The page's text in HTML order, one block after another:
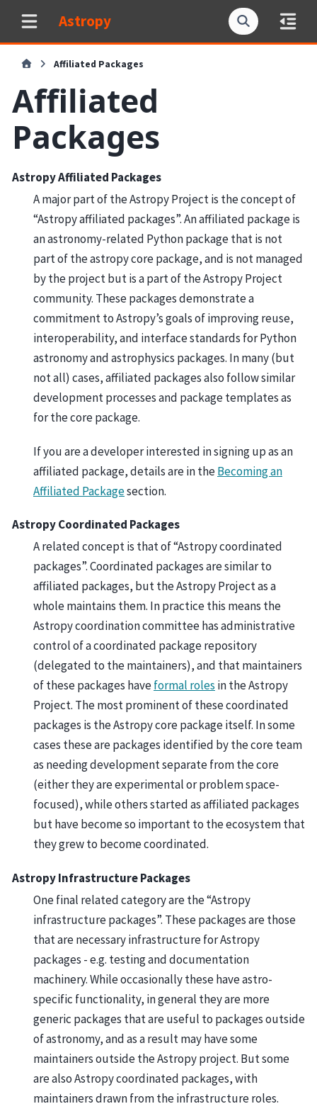
Astropy
Affiliated Packages
Affiliated
Packages
Astropy Affiliated Packages
A major part of the Astropy Project is the concept of
“Astropy affiliated packages”. An affiliated package is
an astronomy-related Python package that is not
part of the astropy core package, and is not managed
by the project but is a part of the Astropy Project
community. These packages demonstrate a
commitment to Astropy’s goals of improving reuse,
interoperability, and interface standards for Python
astronomy and astrophysics packages. In many (but
not all) cases, affiliated packages also follow similar
development processes and package templates as
for the core package.
If you are a developer interested in signing up as an
affiliated package, details are in theBecoming an
Affiliated Packagesection.
Astropy Coordinated Packages
A related concept is that of “Astropy coordinated
packages”. Coordinated packages are similar to
affiliated packages, but the Astropy Project as a
whole maintains them. In practice this means the
Astropy coordination committee has administrative
control of a coordinated package repository
(delegated to the maintainers), and that maintainers
of these packages haveformal roles in the Astropy
Project. The most prominent of these coordinated
packages is the Astropy core package itself. In some
cases these are packages identified by the core team
as needing development separate from the core
(either they are experimental or problem space-
focused), while others started as affiliated packages
but have become so important to the ecosystem that
they grew to become coordinated.
Astropy Infrastructure Packages
One final related category are the “Astropy
infrastructure packages”. These packages are those
that are necessary infrastructure for Astropy
packages - e.g. testing and documentation
machinery. While occasionally these have astro-
specific functionality, in general they are more
generic packages that are useful to packages outside
of astronomy, and as a result may have some
maintainers outside the Astropy project. But some
are also Astropy coordinated packages, with
maintainers drawn from the infrastructure roles.